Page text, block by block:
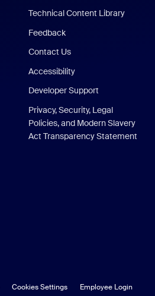
Technical Content Library
Feedback
Contact Us
Accessibility
Developer Support
Privacy, Security, Legal
Policies, and Modern Slavery
Act Transparency Statement
Cookies Settings Employee Login